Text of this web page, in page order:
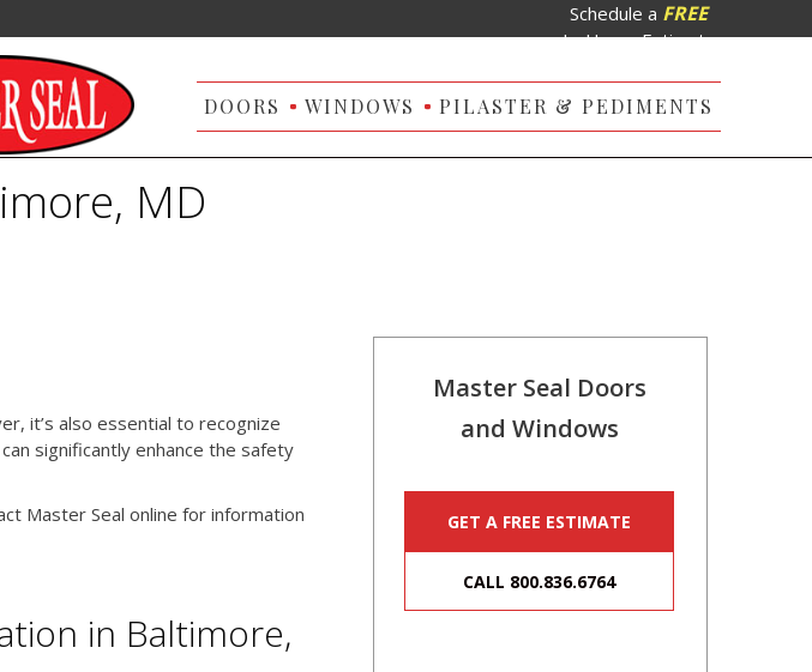
DOORS WINDOWS PILASTER & PEDIMENTS
MD
it’s also essential to recognize
significantly enhance the safety
Master Seal online for information
in Baltimore,
Master Seal Doors
and Windows
GET A FREE ESTIMATE
CALL 800.836.6764
Schedule a FREE
In-Home Estimate